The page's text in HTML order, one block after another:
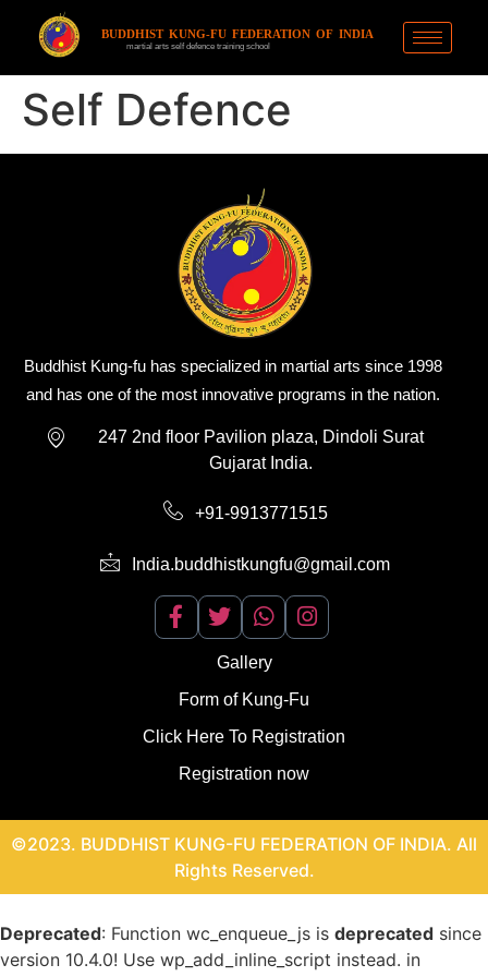
BUDDHIST KUNG-FU FEDERATION OF INDIA
martial arts self defence training school
Self Defence
Buddhist Kung-fu has specialized in martial arts since 1998
and has one of the most innovative programs in the nation.
247 2nd floor Pavilion plaza, Dindoli Surat
Gujarat India.
+91-9913771515
India.buddhistkungfu@gmail.com
Gallery
Form of Kung-Fu
Click Here To Registration
Registration now
©2023. BUDDHIST KUNG-FU FEDERATION OF INDIA. All
Rights Reserved.
Deprecated: Function wc_enqueue_js is deprecated since
version 10.4.0! Use wp_add_inline_script instead. in